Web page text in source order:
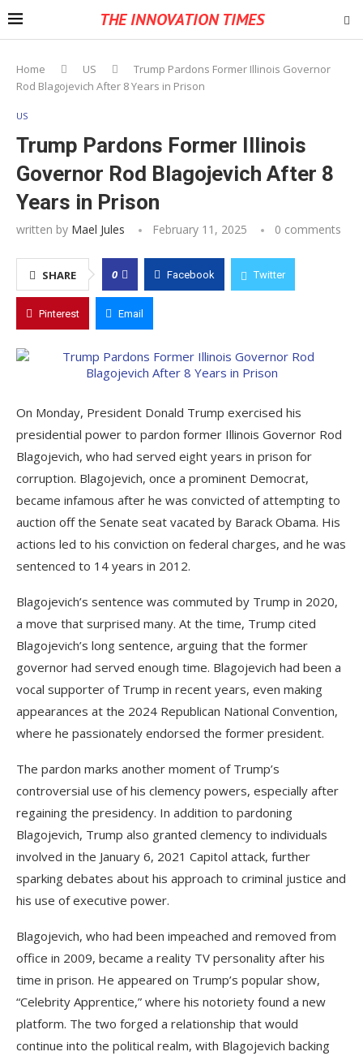
THE INNOVATION TIMES
Home US
Trump Pardons Former Illinois Governor
Rod Blagojevich After 8 Years in Prison
US
Trump Pardons Former Illinois
Governor Rod Blagojevich After 8
Years in Prison
written by Mael Jules February 11, 2025 0 comments
SHARE 0 Facebook Twitter
Pinterest Email
On Monday, President Donald Trump exercised his
presidential power to pardon former Illinois Governor Rod
Blagojevich, who had served eight years in prison for
corruption. Blagojevich, once a prominent Democrat,
became infamous after he was convicted of attempting to
auction off the Senate seat vacated by Barack Obama. His
actions led to his conviction on federal charges, and he was
sentenced to 14 years in 2012.
Blagojevich’s sentence was commuted by Trump in 2020,
a move that surprised many. At the time, Trump cited
Blagojevich’s long sentence, arguing that the former
governor had served enough time. Blagojevich had been a
vocal supporter of Trump in recent years, even making
appearances at the 2024 Republican National Convention,
where he passionately endorsed the former president.
The pardon marks another moment of Trump’s
controversial use of his clemency powers, especially after
regaining the presidency. In addition to pardoning
Blagojevich, Trump also granted clemency to individuals
involved in the January 6, 2021 Capitol attack, further
sparking debates about his approach to criminal justice and
his use of executive power.
Blagojevich, who had been impeached and removed from
office in 2009, became a reality TV personality after his
time in prison. He appeared on Trump’s popular show,
“Celebrity Apprentice,” where his notoriety found a new
platform. The two forged a relationship that would
continue into the political realm, with Blagojevich backing